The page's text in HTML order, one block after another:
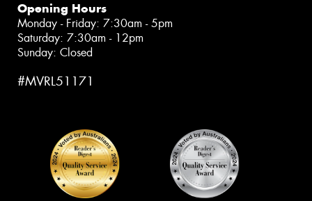
Opening Hours
Monday - Friday: 7:30am - 5pm
Saturday: 7:30am - 12pm
Sunday: Closed
#MVRL51171